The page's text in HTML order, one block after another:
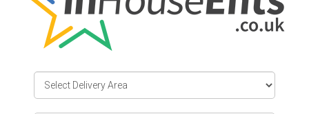
Delivery